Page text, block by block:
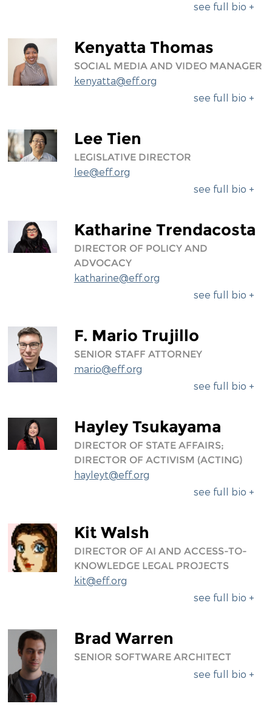
see full bio +
Kenyatta Thomas
SOCIAL MEDIA AND VIDEO MANAGER
kenyatta@eff.org
see full bio +
Lee Tien
LEGISLATIVE DIRECTOR
lee@eff.org
see full bio +
Katharine Trendacosta
DIRECTOR OF POLICY AND
ADVOCACY
katharine@eff.org
see full bio +
F. Mario Trujillo
SENIOR STAFF ATTORNEY
mario@eff.org
see full bio +
Hayley Tsukayama
DIRECTOR OF STATE AFFAIRS;
DIRECTOR OF ACTIVISM (ACTING)
hayleyt@eff.org
see full bio +
Kit Walsh
DIRECTOR OF AI AND ACCESS-TO-
KNOWLEDGE LEGAL PROJECTS
kit@eff.org
see full bio +
Brad Warren
SENIOR SOFTWARE ARCHITECT
see full bio +